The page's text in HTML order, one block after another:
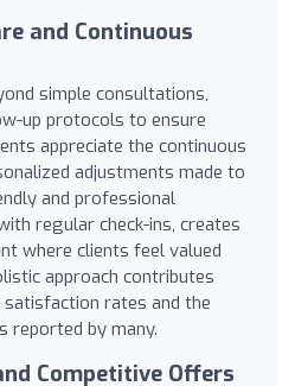
and Continuous
simple consultations,
up protocols to ensure
appreciate the continuous
adjustments made to
and professional
regular check-ins, creates
where clients feel valued
approach contributes
rates and the
reported by many.
Competitive Offers